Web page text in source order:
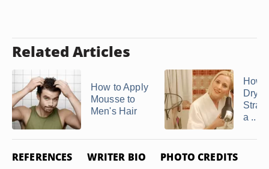
Related Articles
How to Apply
Mousse to
Men's Hair
How
Dry
a ...
REFERENCES WRITER BIO PHOTO CREDITS